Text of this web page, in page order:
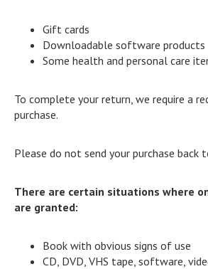
Gift cards
Downloadable software products
Some health and personal care
To complete your return, we require a
purchase.
Please do not send your purchase back
There are certain situations where
are granted:
Book with obvious signs of use
CD, DVD, VHS tape, software,